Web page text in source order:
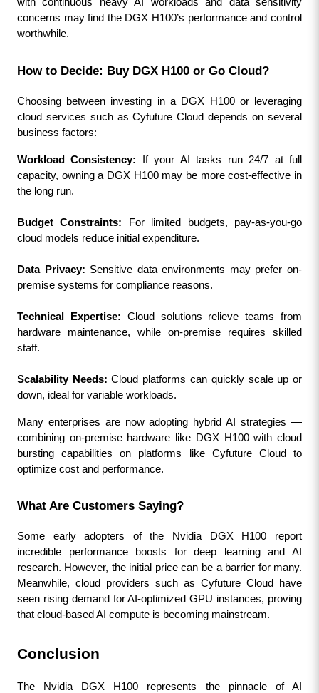
concerns may find the DGX H100’s performance and control
worthwhile.
How to Decide: Buy DGX H100 or Go Cloud?
Choosing between investing in a DGX H100 or leveraging
cloud services such as Cyfuture Cloud depends on several
business factors:
Workload Consistency: If your AI tasks run 24/7 at full
capacity, owning a DGX H100 may be more cost-effective in
the long run.
Budget Constraints: For limited budgets, pay-as-you-go
cloud models reduce initial expenditure.
Data Privacy: Sensitive data environments may prefer on-
premise systems for compliance reasons.
Technical Expertise: Cloud solutions relieve teams from
hardware maintenance, while on-premise requires skilled
staff.
Scalability Needs: Cloud platforms can quickly scale up or
down, ideal for variable workloads.
Many enterprises are now adopting hybrid AI strategies —
combining on-premise hardware like DGX H100 with cloud
bursting capabilities on platforms like Cyfuture Cloud to
optimize cost and performance.
What Are Customers Saying?
Some early adopters of the Nvidia DGX H100 report
incredible performance boosts for deep learning and AI
research. However, the initial price can be a barrier for many.
Meanwhile, cloud providers such as Cyfuture Cloud have
seen rising demand for AI-optimized GPU instances, proving
that cloud-based AI compute is becoming mainstream.
Conclusion
The Nvidia DGX H100 represents the pinnacle of AI